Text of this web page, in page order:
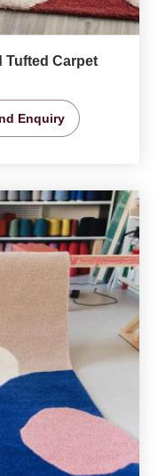
Tufted Carpet
Enquiry